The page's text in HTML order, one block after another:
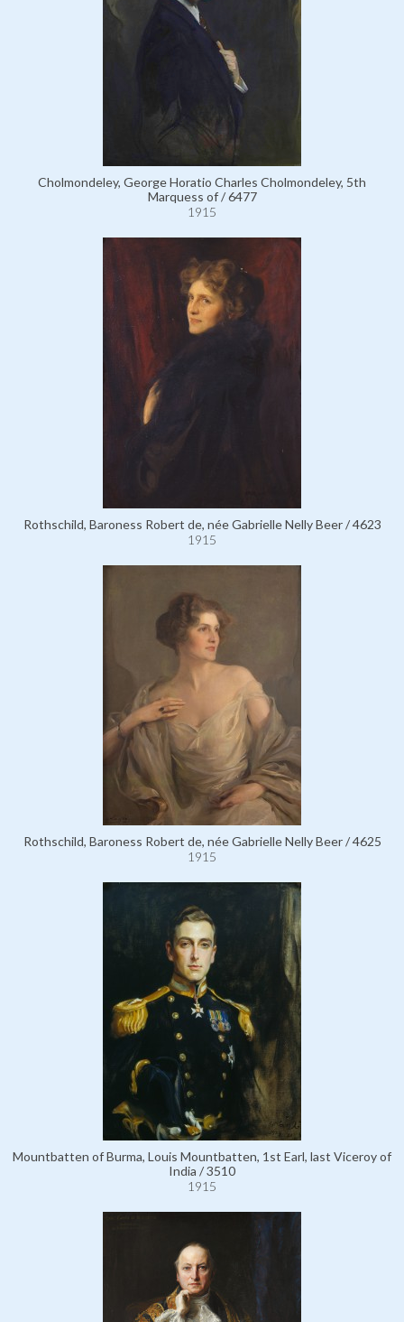
Cholmondeley, George Horatio Charles Cholmondeley, 5th
Marquess of / 6477
1915
Rothschild, Baroness Robert de, née Gabrielle Nelly Beer / 4623
1915
Rothschild, Baroness Robert de, née Gabrielle Nelly Beer / 4625
1915
Mountbatten of Burma, Louis Mountbatten, 1st Earl, last Viceroy of
India / 3510
1915